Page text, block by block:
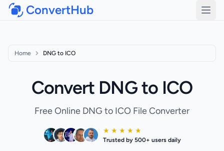
ConvertHub
Home DNG to ICO
Convert DNG to ICO
Free Online DNG to ICO File Converter
★ ★ ★ ★ ★
Trusted by 500+ users daily